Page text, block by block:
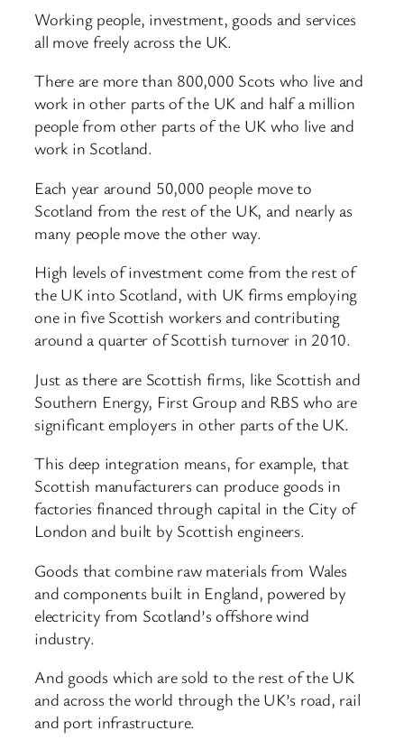
Working people, investment, goods and services
all move freely across the UK.
There are more than 800,000 Scots who live and
work in other parts of the UK and half a million
people from other parts of the UK who live and
work in Scotland.
Each year around 50,000 people move to
Scotland from the rest of the UK, and nearly as
many people move the other way.
High levels of investment come from the rest of
the UK into Scotland, with UK firms employing
one in five Scottish workers and contributing
around a quarter of Scottish turnover in 2010.
Just as there are Scottish firms, like Scottish and
Southern Energy, First Group and RBS who are
significant employers in other parts of the UK.
This deep integration means, for example, that
Scottish manufacturers can produce goods in
factories financed through capital in the City of
London and built by Scottish engineers.
Goods that combine raw materials from Wales
and components built in England, powered by
electricity from Scotland’s offshore wind
industry.
And goods which are sold to the rest of the UK
and across the world through the UK’s road, rail
and port infrastructure.